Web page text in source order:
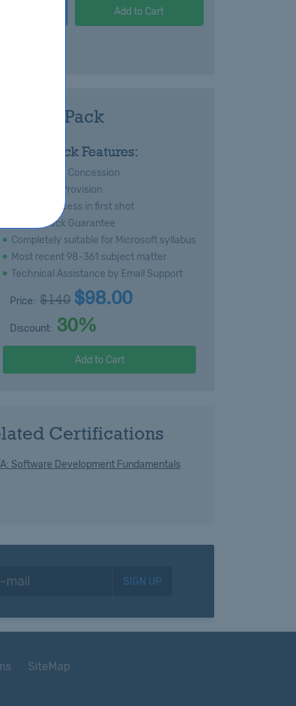
Add to Cart
Royal Pack
Royal Pack Features:
Special 20% Concession
Immediate Provision
Certain success in first shot
Money Back Guarantee
Completely suitable for Microsoft syllabus
Most recent 98-361 subject matter
Technical Assistance by Email Support
Price: $140 $98.00
Discount: 30%
Add to Cart
Certifications
Software Development Fundamentals
SIGN UP
SiteMap